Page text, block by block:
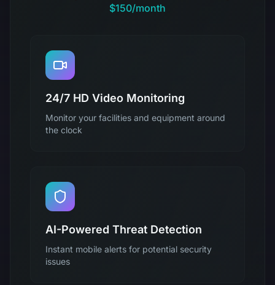
$150/month
24/7 HD Video Monitoring
Monitor your facilities and equipment around
the clock
AI-Powered Threat Detection
Instant mobile alerts for potential security
issues